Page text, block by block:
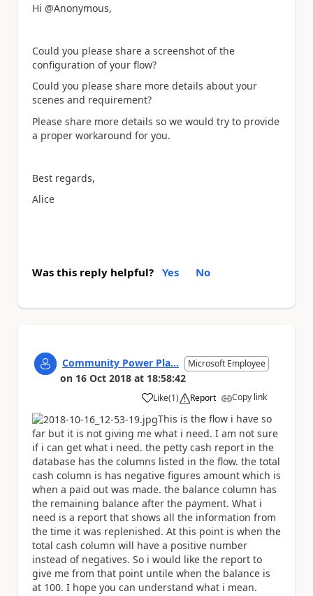
Hi @Anonymous,
Could you please share a screenshot of the
configuration of your flow?
Could you please share more details about your
scenes and requirement?
Please share more details so we would try to provide
a proper workaround for you.
Best regards,
Alice
Was this reply helpful? Yes No
Community Power Pla... Microsoft Employee
on 16 Oct 2018 at 18:58:42
Like
a (1) Report Copy link
This is the flow i have so
far but it is not giving me what i need. I am not sure
if i can get what i need. the petty cash report in the
database has the columns listed in the flow. the total
cash column is has negative figures amount which is
when a paid out was made. the balance column has
the remaining balance after the payment. What i
need is a report that shows all the information from
the time it was replenished. At this point is when the
total cash column will have a positive number
instead of negatives. So i would like the report to
give me from that point untile when the balance is
at 100. I hope you can understand what i mean.